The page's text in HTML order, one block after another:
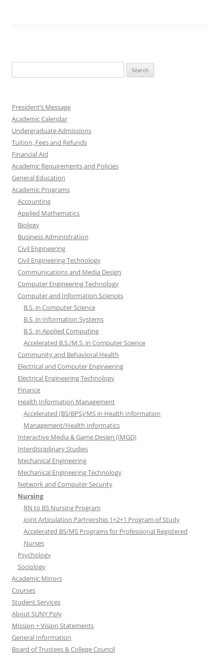
for:
President’s Message
Academic Calendar
Undergraduate Admissions
Tuition, Fees and Refunds
Financial Aid
Academic Requirements and Policies
General Education
Academic Programs
Accounting
Applied Mathematics
Biology
Business Administration
Civil Engineering
Civil Engineering Technology
Communications and Media Design
Computer Engineering Technology
Computer and Information Sciences
B.S. in Computer Science
B.S. in Information Systems
B.S. in Applied Computing
Accelerated B.S./M.S. in Computer Science
Community and Behavioral Health
Electrical and Computer Engineering
Electrical Engineering Technology
Finance
Health Information Management
Accelerated (BS/BPS)/MS in Health Information
Management/Health Informatics
Interactive Media & Game Design (IMGD)
Interdisciplinary Studies
Mechanical Engineering
Mechanical Engineering Technology
Network and Computer Security
Nursing
RN to BS Nursing Program
Joint Articulation Partnership 1+2+1 Program of Study
Accelerated BS/MS Programs for Professional Registered
Nurses
Psychology
Sociology
Academic Minors
Courses
Student Services
About SUNY Poly
Mission + Vision Statements
General Information
Board of Trustees & College Council